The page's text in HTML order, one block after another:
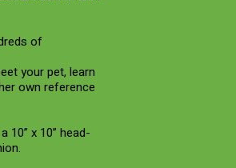
of
your pet, learn
own reference
10” x 10” head-